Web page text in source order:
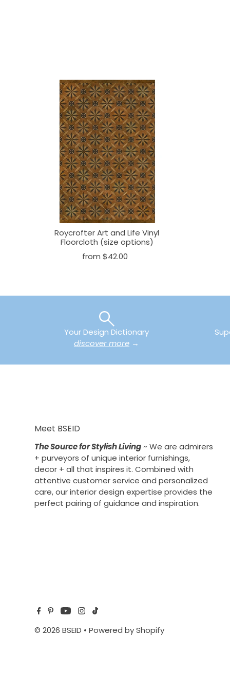
Roycrofter Art and Life Vinyl
Floorcloth (size options)
from $42.00
Your Design Dictionary
discover more →
Meet BSEID
The Source for Stylish Living~ We are admirers
+ purveyors of unique interior furnishings,
decor + all that inspires it. Combined with
attentive customer service and personalized
care, our interior design expertise provides the
perfect pairing of guidance and inspiration.
© 2026 BSEID • Powered by Shopify